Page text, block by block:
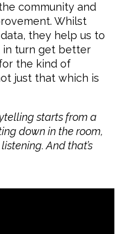
community and
Whilst
they help us to
in turn get better
the kind of
just that which is
starts from a
down in the room,
And that’s